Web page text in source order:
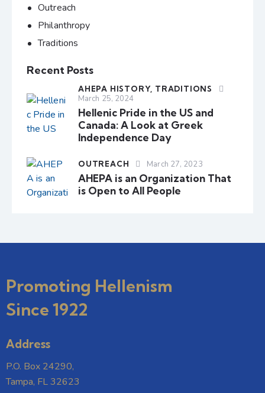
Outreach
Philanthropy
Traditions
Recent Posts
AHEPA HISTORY, TRADITIONS
March 25, 2024
Hellenic Pride in the US and
Canada: A Look at Greek
Independence Day
OUTREACH March 27, 2023
AHEPA is an Organization That
is Open to All People
Promoting Hellenism
Since 1922
Address
P.O. Box 24290,
Tampa, FL 32623